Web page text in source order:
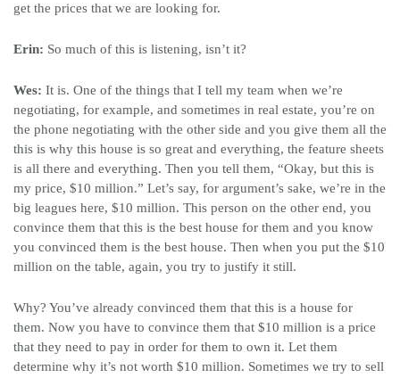
get the prices that we are looking for.
Erin: So much of this is listening, isn’t it?
Wes: It is. One of the things that I tell my team when we’re
negotiating, for example, and sometimes in real estate, you’re on
the phone negotiating with the other side and you give them all the
this is why this house is so great and everything, the feature sheets
is all there and everything. Then you tell them, “Okay, but this is
my price, $10 million.” Let’s say, for argument’s sake, we’re in the
big leagues here, $10 million. This person on the other end, you
convince them that this is the best house for them and you know
you convinced them is the best house. Then when you put the $10
million on the table, again, you try to justify it still.
Why? You’ve already convinced them that this is a house for
them. Now you have to convince them that $10 million is a price
that they need to pay in order for them to own it. Let them
determine why it’s not worth $10 million. Sometimes we try to sell